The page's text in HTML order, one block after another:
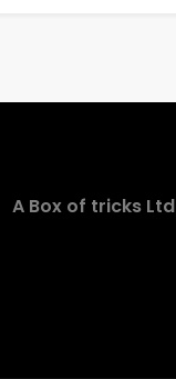
A Box of tricks Ltd